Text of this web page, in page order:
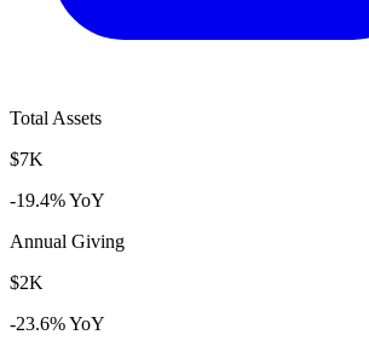
Total Assets
$7K
-19.4% YoY
Annual Giving
$2K
-23.6% YoY